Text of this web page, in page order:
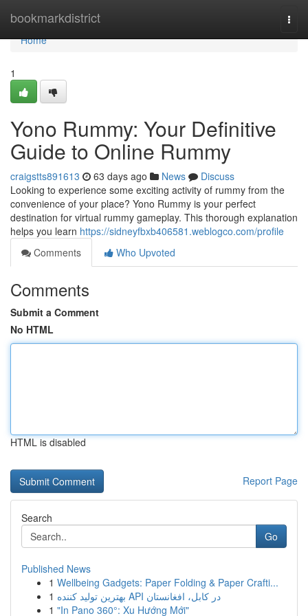
bookmarkdistrict
Home
Home
1
Yono Rummy: Your Definitive
Guide to Online Rummy
craigstts891613 63 days ago News
Discuss
Looking to experience some exciting activity of rummy from the
convenience of your place? Yono Rummy is your perfect
destination for virtual rummy gameplay. This thorough explanation
helps you learn https://sidneyfbxb406581.weblogco.com/profile
Comments
Who Upvoted
Comments
Submit a Comment
No HTML
HTML is disabled
Report Page
Search
Go
Published News
1 Wellbeing Gadgets: Paper Folding & Paper Crafti...
1
بهترین تولید کننده API در کابل، افغانستان
1 "In Pano 360°: Xu Hướng Mới"